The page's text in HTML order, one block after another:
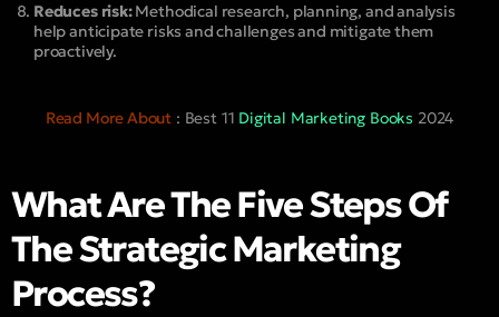
Reduces risk:Methodical research, planning, and analysis
help anticipate risks and challenges and mitigate them
proactively.
Read More About : Best 11 Digital Marketing Books 2024
What Are The Five Steps Of
The Strategic Marketing
Process?